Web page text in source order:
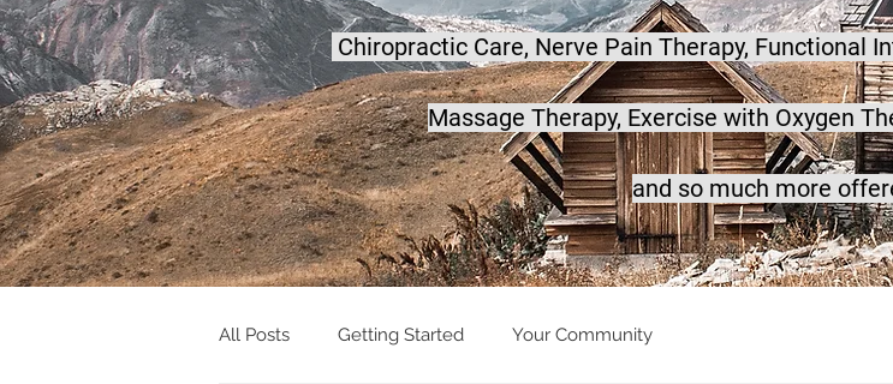
Chiropractic Care, Nerve Pain Therapy, Functional
Massage Therapy, Exercise with Oxygen
and so much more
All Posts Getting Started Your Community